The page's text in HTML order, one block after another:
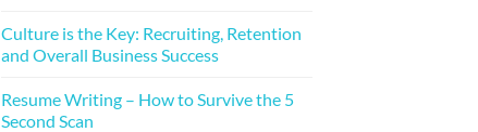
Culture is the Key: Recruiting, Retention
and Overall Business Success
Resume Writing – How to Survive the 5
Second Scan